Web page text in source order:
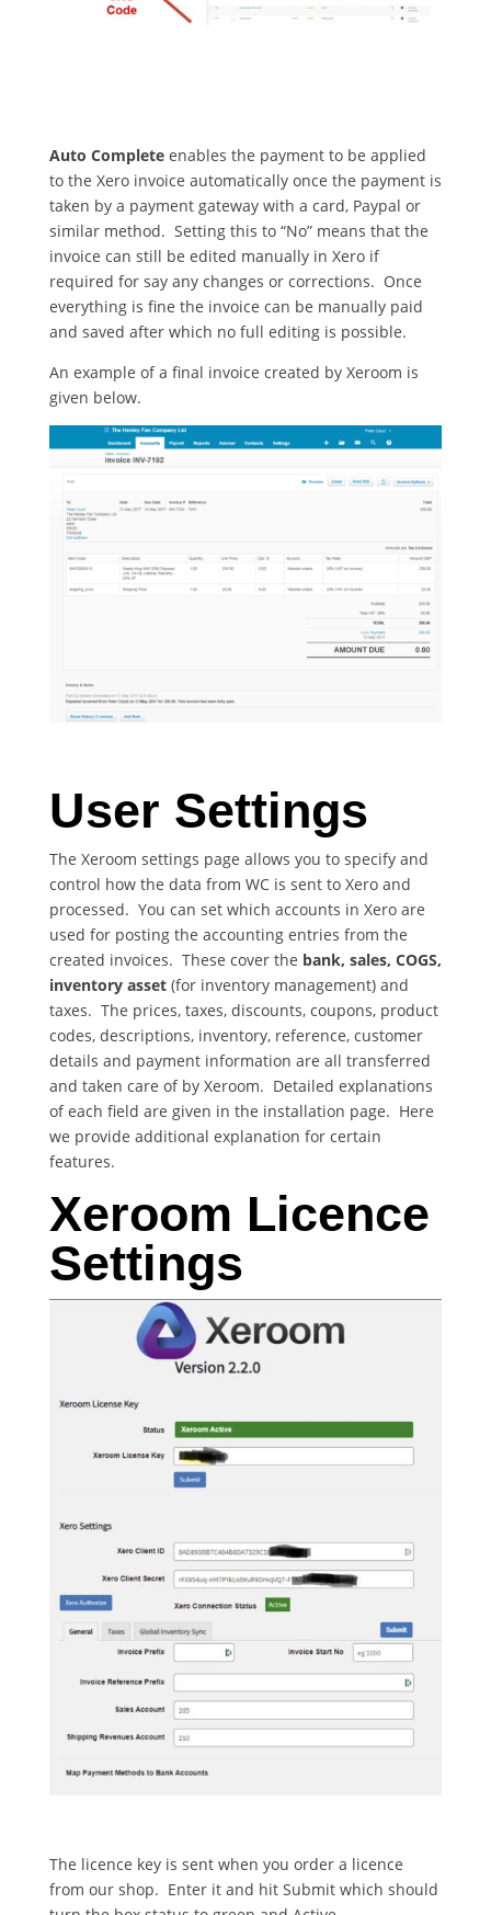
Auto Completeenables the payment to be applied
to the Xero invoice automatically once the payment is
taken by a payment gateway with a card, Paypal or
similar method. Setting this to “No” means that the
invoice can still be edited manually in Xero if
required for say any changes or corrections. Once
everything is fine the invoice can be manually paid
and saved after which no full editing is possible.
An example of a final invoice created by Xeroom is
given below.
User Settings
The Xeroom settings page allows you to specify and
control how the data from WC is sent to Xero and
processed. You can set which accounts in Xero are
used for posting the accounting entries from the
created invoices. These cover the bank, sales, COGS,
inventory asset(for inventory management) and
taxes. The prices, taxes, discounts, coupons, product
codes, descriptions, inventory, reference, customer
details and payment information are all transferred
and taken care of by Xeroom. Detailed explanations
of each field are given in the installation page. Here
we provide additional explanation for certain
features.
Xeroom Licence
Settings
The licence key is sent when you order a licence
from our shop. Enter it and hit Submit which should